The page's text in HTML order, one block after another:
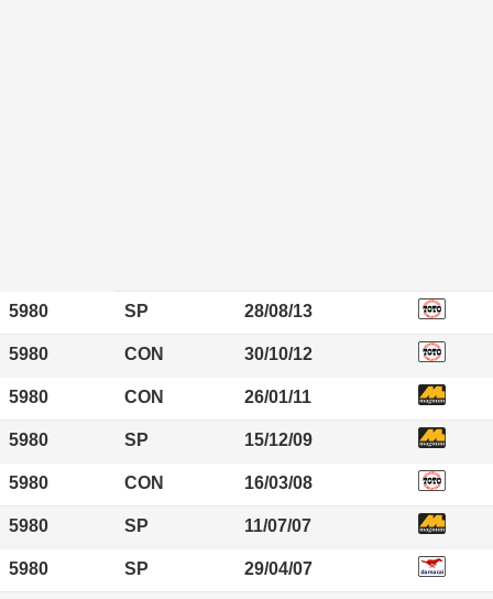
5980 SP 28/08/13
5980 CON 30/10/12
5980 CON 26/01/11
5980 SP 15/12/09
5980 CON 16/03/08
5980 SP 11/07/07
5980 SP 29/04/07